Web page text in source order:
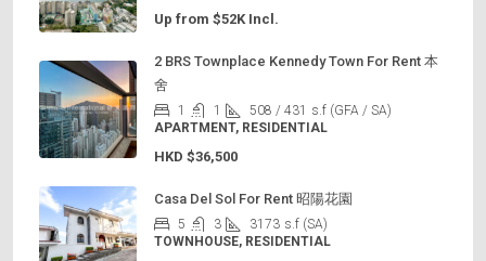
Up from $52K Incl.
2 BRS Townplace Kennedy Town For Rent 本
舍
1 1 508 / 431
s.f (GFA / SA)
APARTMENT, RESIDENTIAL
HKD $36,500
Casa Del Sol For Rent 昭陽花園
5 3 3173 s.f (SA)
TOWNHOUSE, RESIDENTIAL